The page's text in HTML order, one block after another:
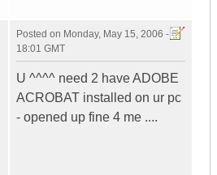
Posted on Monday, May 15, 2006 -
18:01 GMT
U ^^^^ need 2 have ADOBE
ACROBAT installed on ur pc
- opened up fine 4 me ....